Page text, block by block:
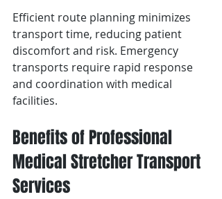
Efficient route planning minimizes
transport time, reducing patient
discomfort and risk. Emergency
transports require rapid response
and coordination with medical
facilities.
Benefits of Professional
Medical Stretcher Transport
Services